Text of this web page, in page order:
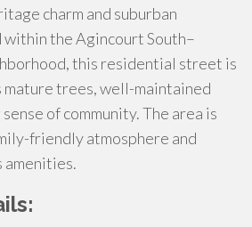
charm and suburban
the Agincourt South–
this residential street is
trees, well-maintained
of community. The area is
friendly atmosphere and
amenities.